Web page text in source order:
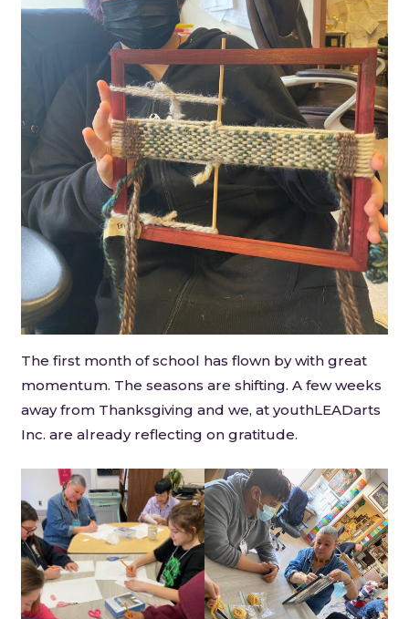
The first month of school has flown by with great
momentum. The seasons are shifting. A few weeks
away from Thanksgiving and we, at youthLEADarts
Inc. are already reflecting on gratitude.